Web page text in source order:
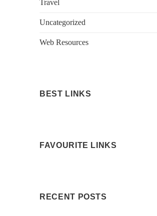
Travel
Uncategorized
Web Resources
BEST LINKS
FAVOURITE LINKS
RECENT POSTS